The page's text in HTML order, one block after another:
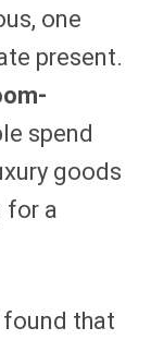
one
present.
spend
goods
for a
that